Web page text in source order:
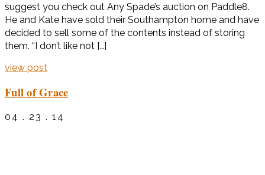
suggest you check out Any Spade’s auction on Paddle8.
He and Kate have sold their Southampton home and have
decided to sell some of the contents instead of storing
them. “I don’t like not […]
view post
Full of Grace
04 . 23 . 14